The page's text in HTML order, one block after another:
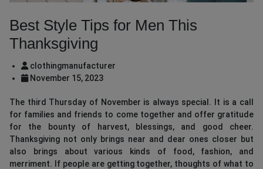
Best Style Tips for Men This
Thanksgiving
clothingmanufacturer
November 15, 2023
The third Thursday of November is always special. It is a call
for families and friends to come together and offer gratitude
for the bounty of harvest, blessings, and good cheer.
Thanksgiving not only brings near and dear ones closer but
also brings about various kinds of food, fashion, and
merriment. If people are getting together, thoughts of what to